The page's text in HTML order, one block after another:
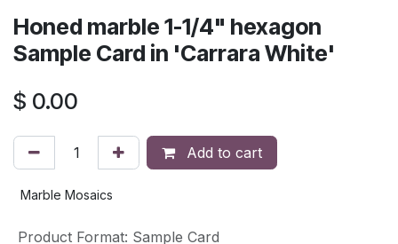
Honed marble 1-1/4" hexagon
Sample Card in 'Carrara White'
$ 0.00
Add to cart
Marble Mosaics
Product Format: Sample Card